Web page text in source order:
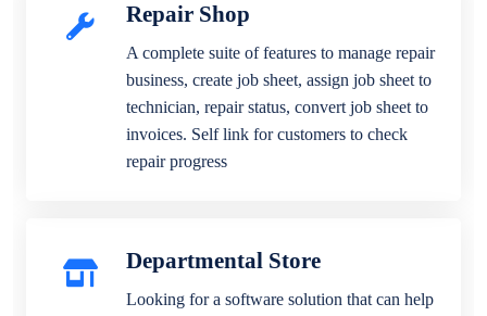
Repair Shop
A complete suite of features to manage repair
business, create job sheet, assign job sheet to
technician, repair status, convert job sheet to
invoices. Self link for customers to check
repair progress
Departmental Store
Looking for a software solution that can help